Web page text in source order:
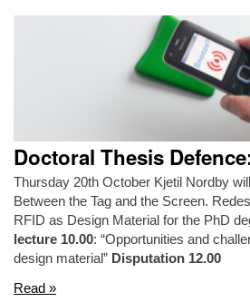
Doctoral Thesis
Thursday 20th October Kjetil Nordby
Between the Tag and the Screen.
RFID as Design Material for the PhD
lecture 10.00: “Opportunities and
design material” Disputation 12.00
Read »